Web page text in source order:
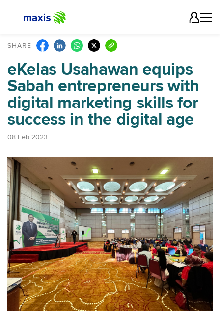
SHARE
eKelas Usahawan equips
Sabah entrepreneurs with
digital marketing skills for
success in the digital age
08 Feb 2023